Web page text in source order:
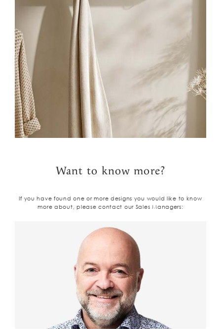
Want to know more?
If you have found one or more designs you would like to know
more about, please contact our Sales Managers: